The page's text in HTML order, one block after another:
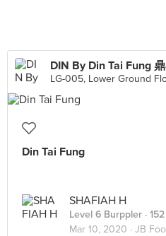
DIN By Din Tai Fung
Din Tai Fung
SHAFIAH H
Level 6 Burppler ·
Mar 10, 2020 · JB